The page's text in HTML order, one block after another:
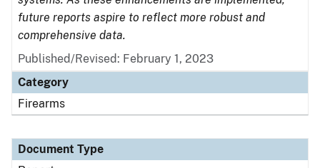
future reports aspire to reflect more robust and
comprehensive data.
Published/Revised: February 1, 2023
Category
Firearms
Document Type